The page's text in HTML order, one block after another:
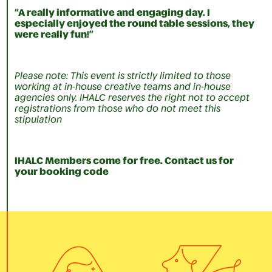
“A really informative and engaging day. I
especially enjoyed the round table sessions, they
were really fun!”
Please note: This event is strictly limited to those
working at in-house creative teams and in-house
agencies only. IHALC reserves the right not to accept
registrations from those who do not meet this
stipulation
IHALC Members come for free. Contact us for
your booking code